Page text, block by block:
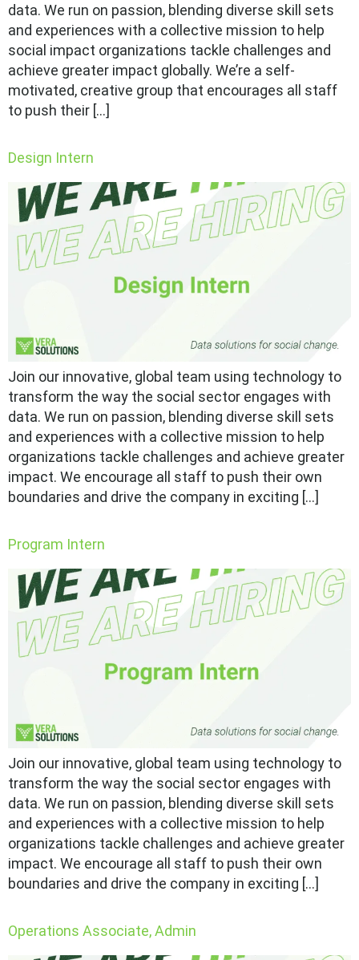
data. We run on passion, blending diverse skill sets
and experiences with a collective mission to help
social impact organizations tackle challenges and
achieve greater impact globally. We’re a self-
motivated, creative group that encourages all staff
to push their […]
Design Intern
Join our innovative, global team using technology to
transform the way the social sector engages with
data. We run on passion, blending diverse skill sets
and experiences with a collective mission to help
organizations tackle challenges and achieve greater
impact. We encourage all staff to push their own
boundaries and drive the company in exciting […]
Program Intern
Join our innovative, global team using technology to
transform the way the social sector engages with
data. We run on passion, blending diverse skill sets
and experiences with a collective mission to help
organizations tackle challenges and achieve greater
impact. We encourage all staff to push their own
boundaries and drive the company in exciting […]
Operations Associate, Admin